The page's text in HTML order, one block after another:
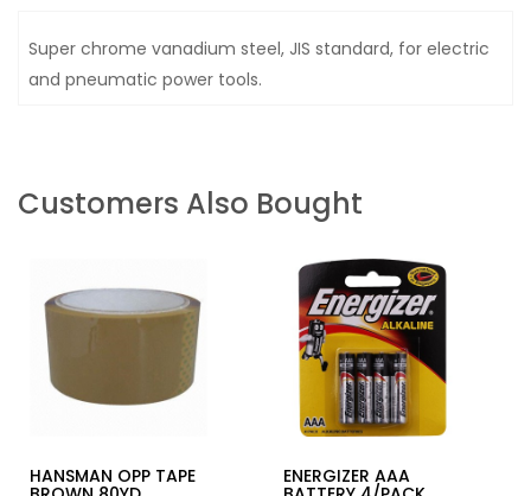
Super chrome vanadium steel, JIS standard, for electric
and pneumatic power tools.
Customers Also Bought
HANSMAN OPP TAPE ENERGIZER AAA